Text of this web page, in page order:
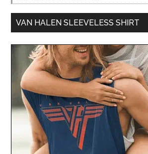
VAN HALEN SLEEVELESS SHIRT